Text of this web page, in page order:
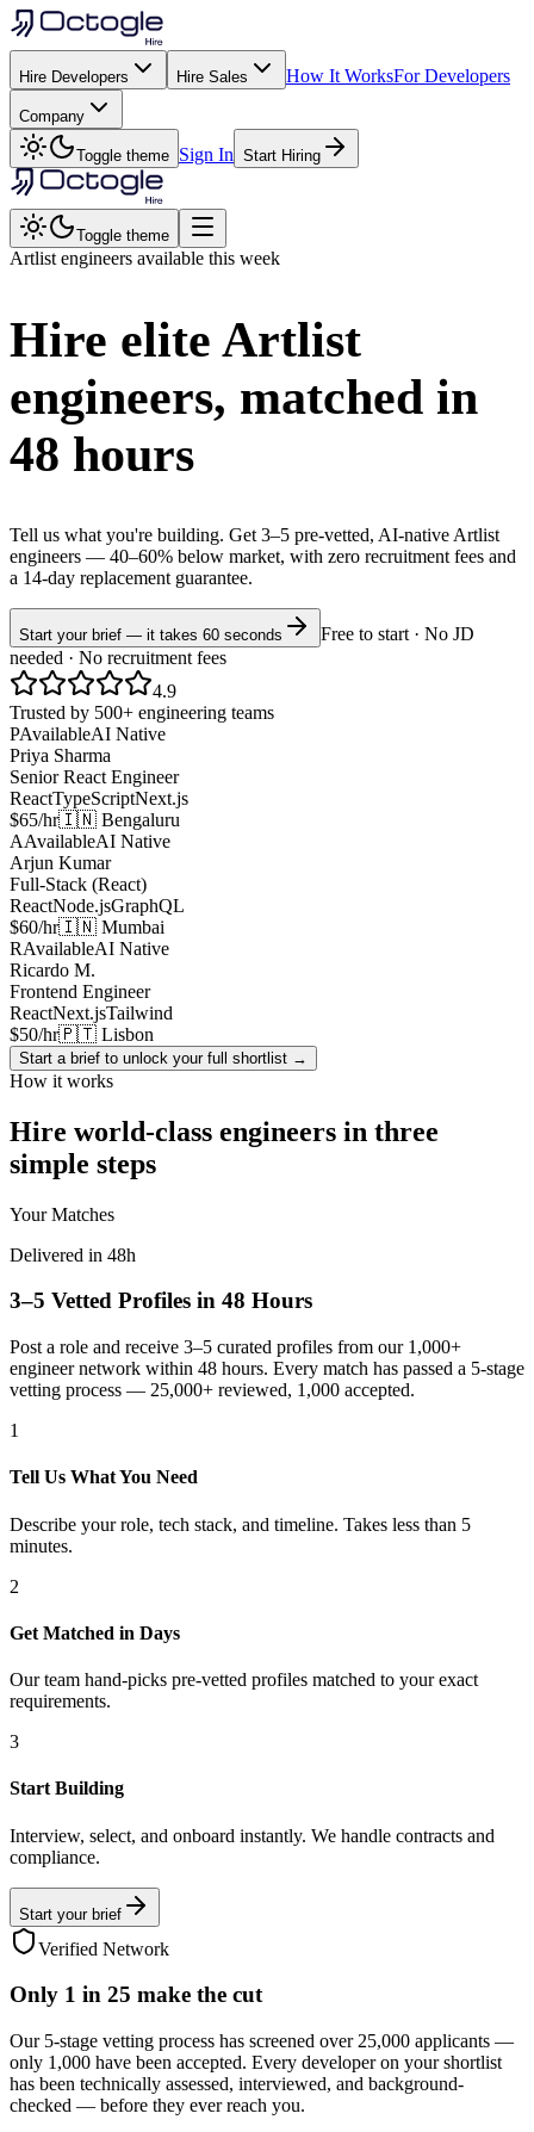
Hire Developers Hire Sales How It WorksFor Developers
Company
Toggle theme Sign In Start Hiring
Toggle theme
Artlist engineers available this week
Hire elite Artlist
engineers, matched in
48 hours
Tell us what you're building. Get 3–5 pre-vetted, AI-native Artlist
engineers — 40–60% below market, with zero recruitment fees and
a 14-day replacement guarantee.
Start your brief — it takes 60 seconds
Free to start · No JD
needed · No recruitment fees
4.9
Trusted by 500+ engineering teams
PAvailableAI Native
Priya Sharma
Senior React Engineer
ReactTypeScriptNext.js
$65/hr🇮🇳 Bengaluru
AAvailableAI Native
Arjun Kumar
Full-Stack (React)
ReactNode.jsGraphQL
$60/hr🇮🇳 Mumbai
RAvailableAI Native
Ricardo M.
Frontend Engineer
ReactNext.jsTailwind
$50/hr🇵🇹 Lisbon
Start a brief to unlock your full shortlist →
How it works
Hire world-class engineers in three
simple steps
Your Matches
Delivered in 48h
3–5 Vetted Profiles in 48 Hours
Post a role and receive 3–5 curated profiles from our 1,000+
engineer network within 48 hours. Every match has passed a 5-stage
vetting process — 25,000+ reviewed, 1,000 accepted.
1
Tell Us What You Need
Describe your role, tech stack, and timeline. Takes less than 5
minutes.
2
Get Matched in Days
Our team hand-picks pre-vetted profiles matched to your exact
requirements.
3
Start Building
Interview, select, and onboard instantly. We handle contracts and
compliance.
Start your brief
Verified Network
Only 1 in 25 make the cut
Our 5-stage vetting process has screened over 25,000 applicants —
only 1,000 have been accepted. Every developer on your shortlist
has been technically assessed, interviewed, and background-
checked — before they ever reach you.